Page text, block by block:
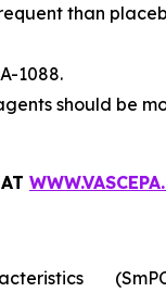
than
1088.
should be